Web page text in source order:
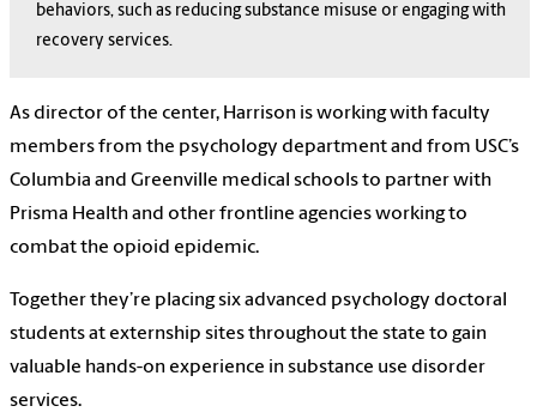
behaviors, such as reducing substance misuse or engaging with
recovery services.
As director of the center, Harrison is working with faculty
members from the psychology department and from USC’s
Columbia and Greenville medical schools to partner with
Prisma Health and other frontline agencies working to
combat the opioid epidemic.
Together they’re placing six advanced psychology doctoral
students at externship sites throughout the state to gain
valuable hands-on experience in substance use disorder
services.